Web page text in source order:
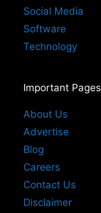
Social Media
Software
Technology
Important Pages
About Us
Advertise
Blog
Careers
Contact Us
Disclaimer